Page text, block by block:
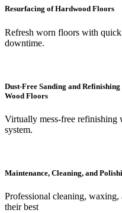
Resurfacing of Hardwood Floors
Refresh worn floors with
downtime.
Dust-Free Sanding and
Wood Floors
Virtually mess-free refinishing
system.
Maintenance, Cleaning, and
Professional cleaning,
their best